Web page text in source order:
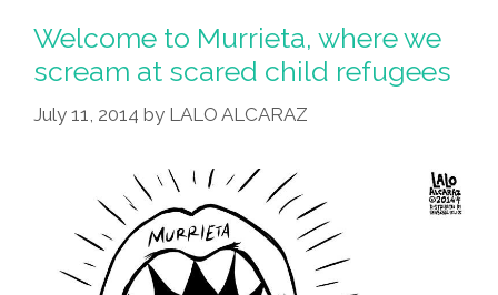
Dear
Lala,
You
Hypocrite
Welcome to Murrieta, where we
scream at scared child refugees
July 11, 2014 by LALO ALCARAZ